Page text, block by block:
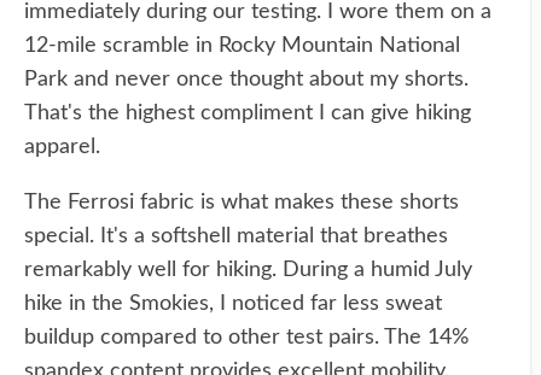
immediately during our testing. I wore them on a
12-mile scramble in Rocky Mountain National
Park and never once thought about my shorts.
That's the highest compliment I can give hiking
apparel.
The Ferrosi fabric is what makes these shorts
special. It's a softshell material that breathes
remarkably well for hiking. During a humid July
hike in the Smokies, I noticed far less sweat
buildup compared to other test pairs. The 14%